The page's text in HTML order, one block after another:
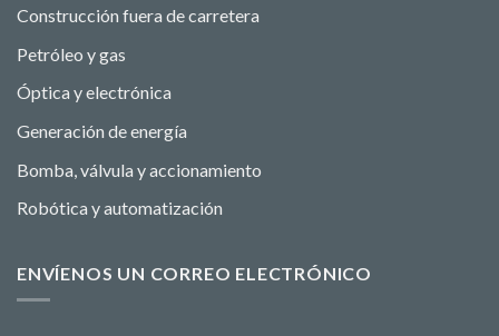
Construcción fuera de carretera
Petróleo y gas
Óptica y electrónica
Generación de energía
Bomba, válvula y accionamiento
Robótica y automatización
ENVÍENOS UN CORREO ELECTRÓNICO